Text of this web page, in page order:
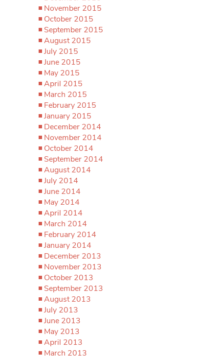
November 2015
October 2015
September 2015
August 2015
July 2015
June 2015
May 2015
April 2015
March 2015
February 2015
January 2015
December 2014
November 2014
October 2014
September 2014
August 2014
July 2014
June 2014
May 2014
April 2014
March 2014
February 2014
January 2014
December 2013
November 2013
October 2013
September 2013
August 2013
July 2013
June 2013
May 2013
April 2013
March 2013